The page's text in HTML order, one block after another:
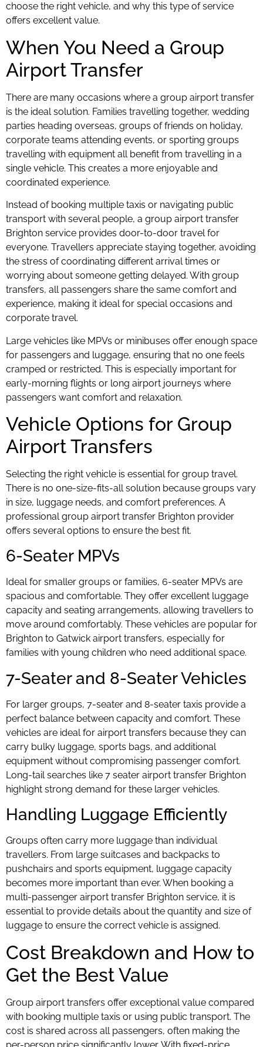
choose the right vehicle, and why this type of service
offers excellent value.
When You Need a Group
Airport Transfer
There are many occasions where a group airport transfer
is the ideal solution. Families travelling together, wedding
parties heading overseas, groups of friends on holiday,
corporate teams attending events, or sporting groups
travelling with equipment all benefit from travelling in a
single vehicle. This creates a more enjoyable and
coordinated experience.
Instead of booking multiple taxis or navigating public
transport with several people, a group airport transfer
Brighton service provides door-to-door travel for
everyone. Travellers appreciate staying together, avoiding
the stress of coordinating different arrival times or
worrying about someone getting delayed. With group
transfers, all passengers share the same comfort and
experience, making it ideal for special occasions and
corporate travel.
Large vehicles like MPVs or minibuses offer enough space
for passengers and luggage, ensuring that no one feels
cramped or restricted. This is especially important for
early-morning flights or long airport journeys where
passengers want comfort and relaxation.
Vehicle Options for Group
Airport Transfers
Selecting the right vehicle is essential for group travel.
There is no one-size-fits-all solution because groups vary
in size, luggage needs, and comfort preferences. A
professional group airport transfer Brighton provider
offers several options to ensure the best fit.
6-Seater MPVs
Ideal for smaller groups or families, 6-seater MPVs are
spacious and comfortable. They offer excellent luggage
capacity and seating arrangements, allowing travellers to
move around comfortably. These vehicles are popular for
Brighton to Gatwick airport transfers, especially for
families with young children who need additional space.
7-Seater and 8-Seater Vehicles
For larger groups, 7-seater and 8-seater taxis provide a
perfect balance between capacity and comfort. These
vehicles are ideal for airport transfers because they can
carry bulky luggage, sports bags, and additional
equipment without compromising passenger comfort.
Long-tail searches like 7 seater airport transfer Brighton
highlight strong demand for these larger vehicles.
Handling Luggage Efficiently
Groups often carry more luggage than individual
travellers. From large suitcases and backpacks to
pushchairs and sports equipment, luggage capacity
becomes more important than ever. When booking a
multi-passenger airport transfer Brighton service, it is
essential to provide details about the quantity and size of
luggage to ensure the correct vehicle is assigned.
Cost Breakdown and How to
Get the Best Value
Group airport transfers offer exceptional value compared
with booking multiple taxis or using public transport. The
cost is shared across all passengers, often making the
per-person price significantly lower. With fixed-price